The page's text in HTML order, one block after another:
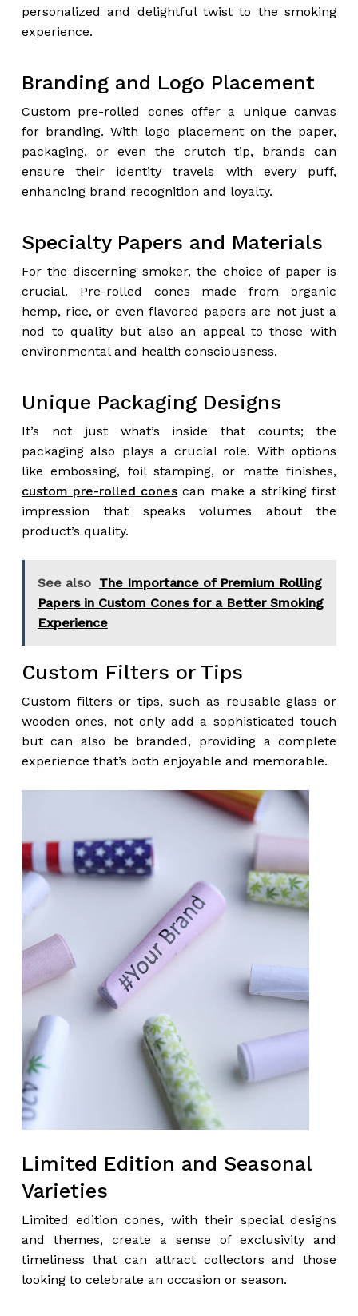
personalized and delightful twist to the smoking
experience.
Branding and Logo Placement
Custom pre-rolled cones offer a unique canvas
for branding. With logo placement on the paper,
packaging, or even the crutch tip, brands can
ensure their identity travels with every puff,
enhancing brand recognition and loyalty.
Specialty Papers and Materials
For the discerning smoker, the choice of paper is
crucial. Pre-rolled cones made from organic
hemp, rice, or even flavored papers are not just a
nod to quality but also an appeal to those with
environmental and health consciousness.
Unique Packaging Designs
It’s not just what’s inside that counts; the
packaging also plays a crucial role. With options
like embossing, foil stamping, or matte finishes,
custom pre-rolled cones can make a striking first
impression that speaks volumes about the
product’s quality.
See also The Importance of Premium Rolling
Papers in Custom Cones for a Better Smoking
Experience
Custom Filters or Tips
Custom filters or tips, such as reusable glass or
wooden ones, not only add a sophisticated touch
but can also be branded, providing a complete
experience that’s both enjoyable and memorable.
Limited Edition and Seasonal
Varieties
Limited edition cones, with their special designs
and themes, create a sense of exclusivity and
timeliness that can attract collectors and those
looking to celebrate an occasion or season.